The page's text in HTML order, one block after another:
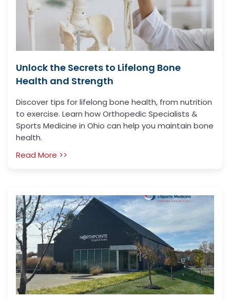
Unlock the Secrets to Lifelong Bone
Health and Strength
Discover tips for lifelong bone health, from nutrition
to exercise. Learn how Orthopedic Specialists &
Sports Medicine in Ohio can help you maintain bone
health.
Read More >>